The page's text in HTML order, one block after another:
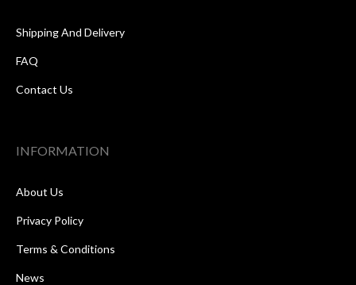
Shipping And Delivery
FAQ
Contact Us
INFORMATION
About Us
Privacy Policy
Terms & Conditions
News